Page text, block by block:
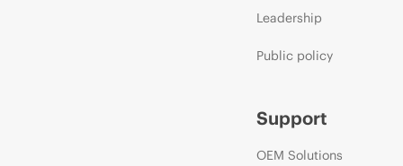
Leadership
Public policy
Support
OEM Solutions